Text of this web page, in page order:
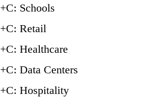
Schools
Retail
Healthcare
Data Centers
Hospitality